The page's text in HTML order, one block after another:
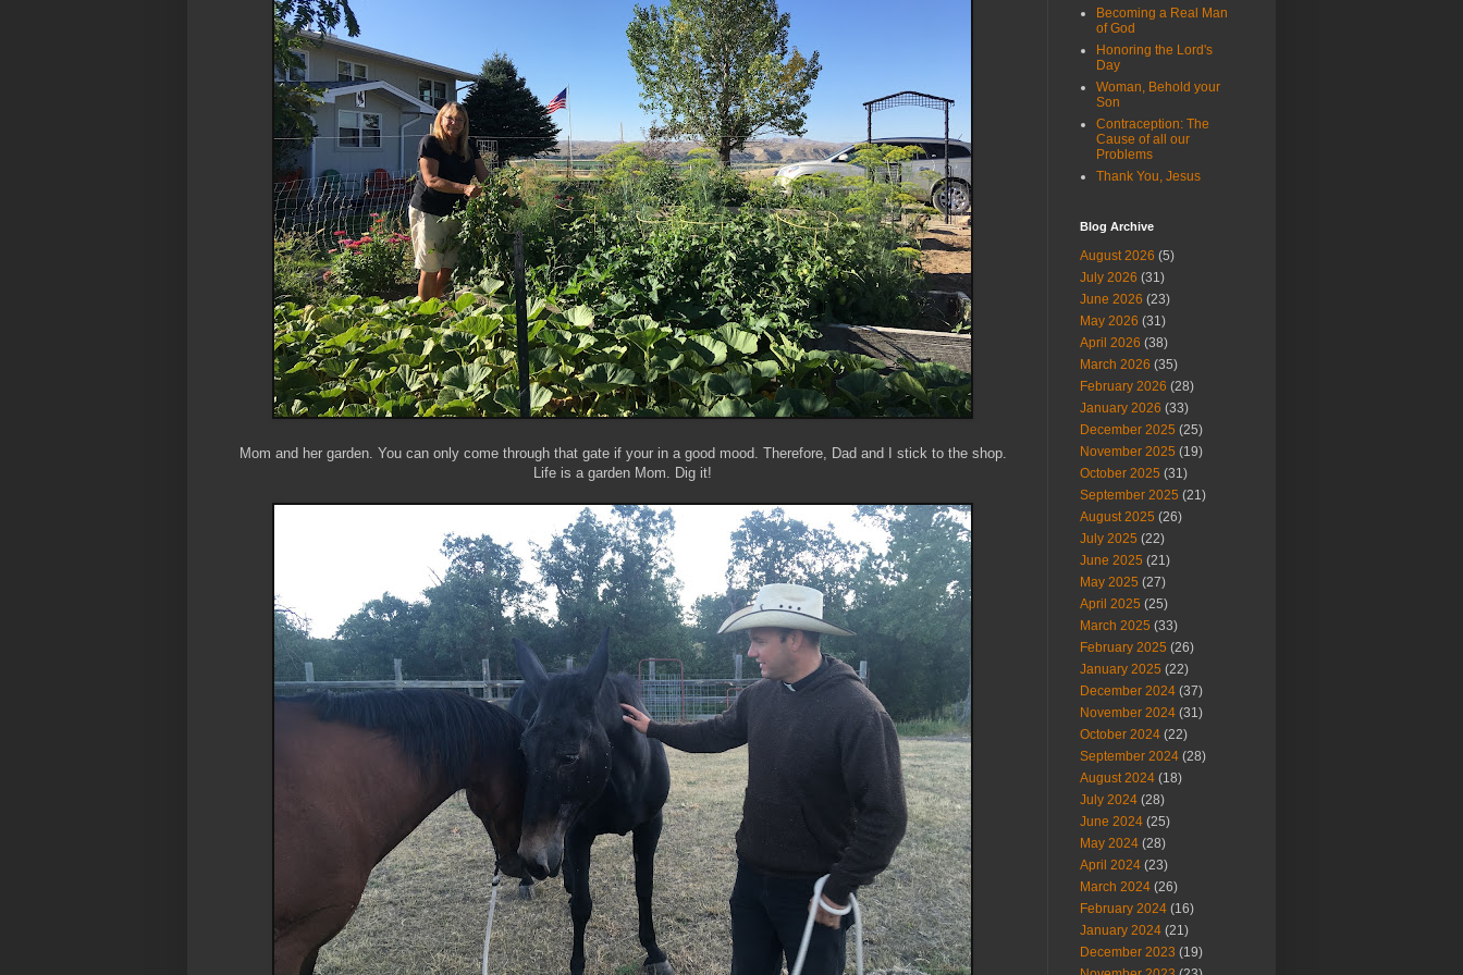
Mom and her garden. You can only come through that gate if your in a good mood. Therefore, Dad and I stick to the shop.
Life is a garden Mom. Dig it!
Becoming a Real Man
of God
Honoring the Lord's
Day
Woman, Behold your
Son
Contraception: The
Cause of all our
Problems
Thank You, Jesus
Blog Archive
August 2026 (5)
July 2026 (31)
June 2026 (23)
May 2026 (31)
April 2026 (38)
March 2026 (35)
February 2026 (28)
January 2026 (33)
December 2025 (25)
November 2025 (19)
October 2025 (31)
September 2025 (21)
August 2025 (26)
July 2025 (22)
June 2025 (21)
May 2025 (27)
April 2025 (25)
March 2025 (33)
February 2025 (26)
January 2025 (22)
December 2024 (37)
November 2024 (31)
October 2024 (22)
September 2024 (28)
August 2024 (18)
July 2024 (28)
June 2024 (25)
May 2024 (28)
April 2024 (23)
March 2024 (26)
February 2024 (16)
January 2024 (21)
December 2023 (19)